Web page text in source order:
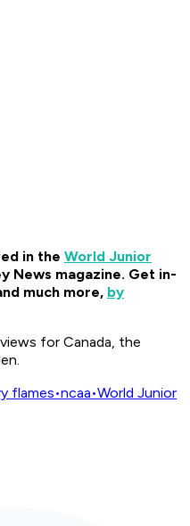
in the World Junior
News magazine. Get in-
much more, by
for Canada, the
flames•ncaa•World Junior